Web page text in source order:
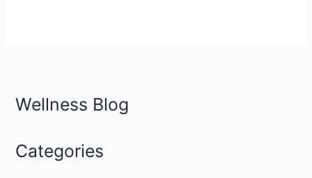
Wellness Blog
Categories